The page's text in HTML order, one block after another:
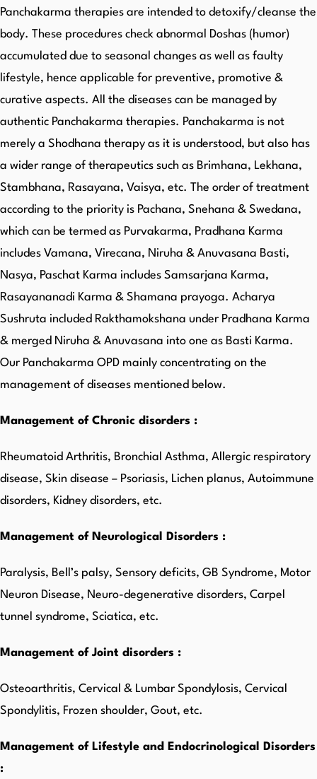
Panchakarma therapies are intended to detoxify/cleanse the
body. These procedures check abnormal Doshas (humor)
accumulated due to seasonal changes as well as faulty
lifestyle, hence applicable for preventive, promotive &
curative aspects. All the diseases can be managed by
authentic Panchakarma therapies. Panchakarma is not
merely a Shodhana therapy as it is understood, but also has
a wider range of therapeutics such as Brimhana, Lekhana,
Stambhana, Rasayana, Vaisya, etc. The order of treatment
according to the priority is Pachana, Snehana & Swedana,
which can be termed as Purvakarma, Pradhana Karma
includes Vamana, Virecana, Niruha & Anuvasana Basti,
Nasya, Paschat Karma includes Samsarjana Karma,
Rasayananadi Karma & Shamana prayoga. Acharya
Sushruta included Rakthamokshana under Pradhana Karma
& merged Niruha & Anuvasana into one as Basti Karma.
Our Panchakarma OPD mainly concentrating on the
management of diseases mentioned below.
Management of Chronic disorders :
Rheumatoid Arthritis, Bronchial Asthma, Allergic respiratory
disease, Skin disease – Psoriasis, Lichen planus, Autoimmune
disorders, Kidney disorders, etc.
Management of Neurological Disorders :
Paralysis, Bell’s palsy, Sensory deficits, GB Syndrome, Motor
Neuron Disease, Neuro-degenerative disorders, Carpel
tunnel syndrome, Sciatica, etc.
Management of Joint disorders :
Osteoarthritis, Cervical & Lumbar Spondylosis, Cervical
Spondylitis, Frozen shoulder, Gout, etc.
Management of Lifestyle and Endocrinological Disorders
: